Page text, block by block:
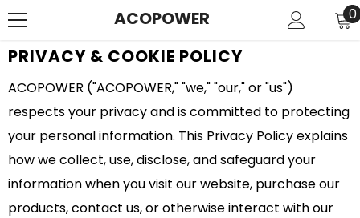
ACOPOWER 00
PRIVACY & COOKIE POLICY
ACOPOWER ("ACOPOWER," "we," "our," or "us")
respects your privacy and is committed to protecting
your personal information. This Privacy Policy explains
how we collect, use, disclose, and safeguard your
information when you visit our website, purchase our
products, contact us, or otherwise interact with our